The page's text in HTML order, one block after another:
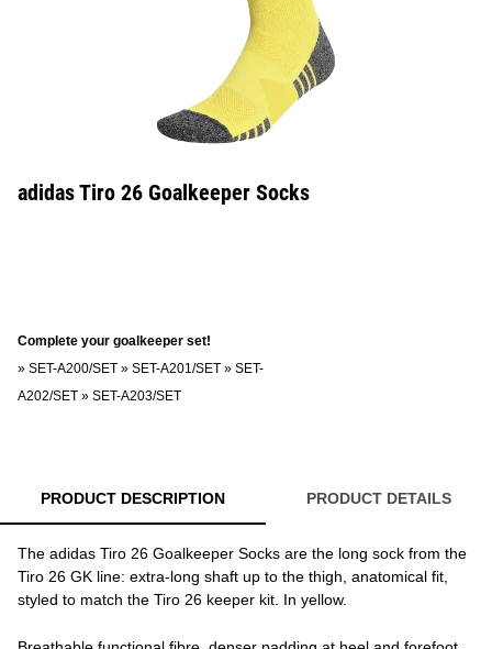
adidas Tiro 26 Goalkeeper Socks
Complete your goalkeeper set!
» SET-A200/SET » SET-A201/SET » SET-
A202/SET » SET-A203/SET
PRODUCT DESCRIPTION PRODUCT DETAILS
The adidas Tiro 26 Goalkeeper Socks are the long sock from the
Tiro 26 GK line: extra-long shaft up to the thigh, anatomical fit,
styled to match the Tiro 26 keeper kit. In yellow.